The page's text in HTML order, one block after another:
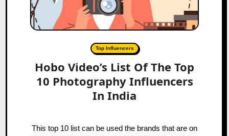
Top Influencers
Hobo Video’s List Of The Top
10 Photography Influencers
In India
This top 10 list can be used the brands that are on